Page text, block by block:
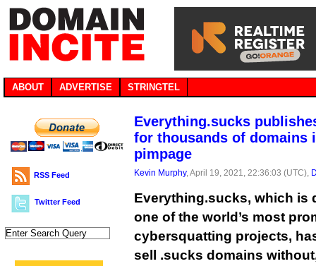
ABOUT ADVERTISE STRINGTEL
RSS Feed
Twitter Feed
Everything.sucks
for thousands of domains
pimpage
Kevin Murphy, April 19, 2021, 22:36:03 (UTC),
Everything.sucks, which is
one of the world’s most
cybersquatting projects,
sell .sucks domains